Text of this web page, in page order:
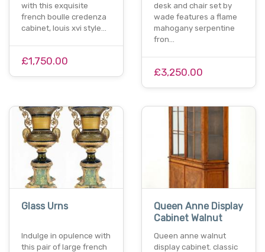
with this exquisite
french boulle credenza
cabinet, louis xvi style…
£1,750.00
desk and chair set by
wade features a flame
mahogany serpentine
fron…
£3,250.00
Glass Urns
Indulge in opulence with
this pair of large french
Queen Anne Display
Cabinet Walnut
Queen anne walnut
display cabinet. classic